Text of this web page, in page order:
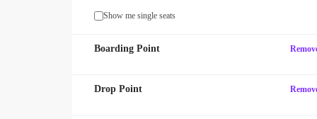
Show me single seats
Boarding Point
Drop Point